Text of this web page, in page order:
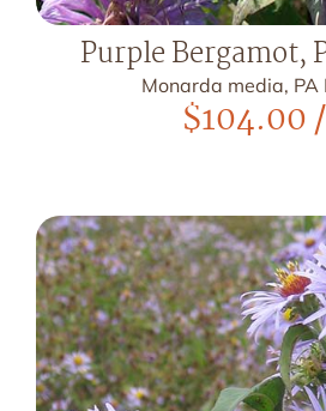
Purple Bergamot,
Monarda media, PA
$104.00